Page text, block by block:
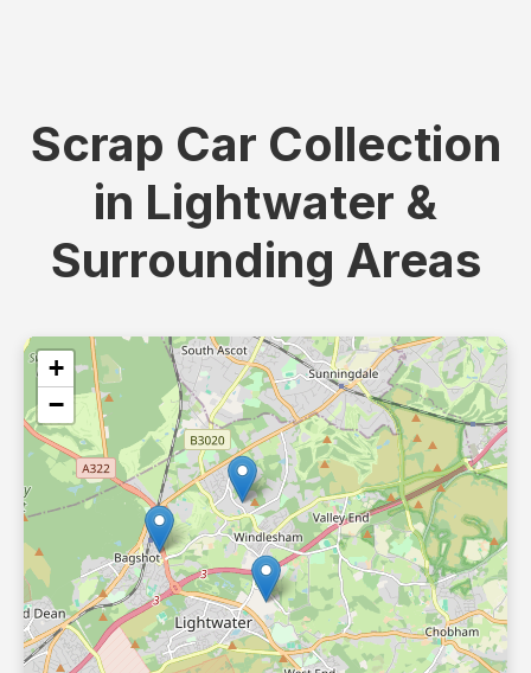
Scrap Car Collection
in Lightwater &
Surrounding Areas
+
−